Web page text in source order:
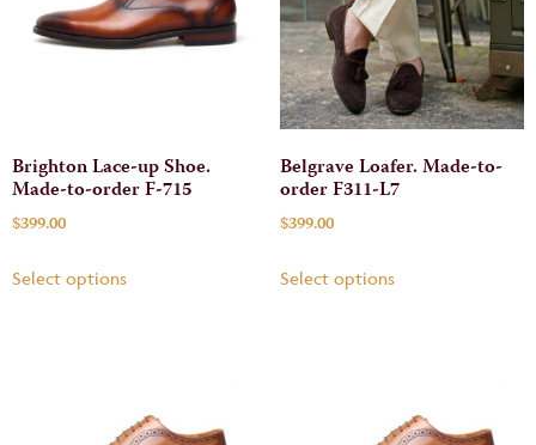
Brighton Lace-up Shoe.
Made-to-order F-715
$399.00
Select options
Belgrave Loafer. Made-to-
order F311-L7
$399.00
Select options